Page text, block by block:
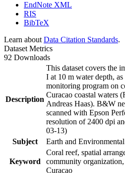
EndNote XML
RIS
BibTeX
Learn about Data Citation Standards.
Dataset Metrics
92 Downloads
Description
This dataset covers the
I at 10 m water depth,
monitoring program on
Curacao coastal waters
Andreas Haas). B&W
scanned with Epson
resolution of 2400 dpi
03-13)
Subject
Earth and
Keyword
Coral reef, spatial
community
Curacao